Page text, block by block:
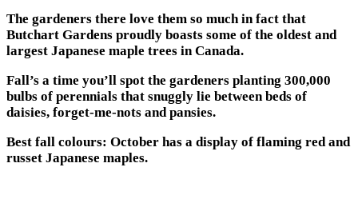
The gardeners there love them so much in fact that
Butchart Gardens proudly boasts some of the oldest and
largest Japanese maple trees in Canada.
Fall’s a time you’ll spot the gardeners planting 300,000
bulbs of perennials that snuggly lie between beds of
daisies, forget-me-nots and pansies.
Best fall colours: October has a display of flaming red and
russet Japanese maples.